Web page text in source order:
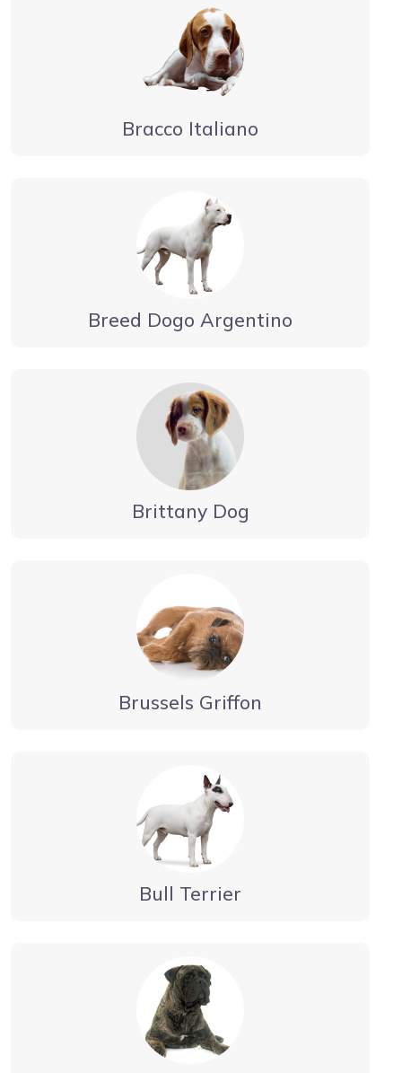
Bracco Italiano
Breed Dogo Argentino
Brittany Dog
Brussels Griffon
Bull Terrier